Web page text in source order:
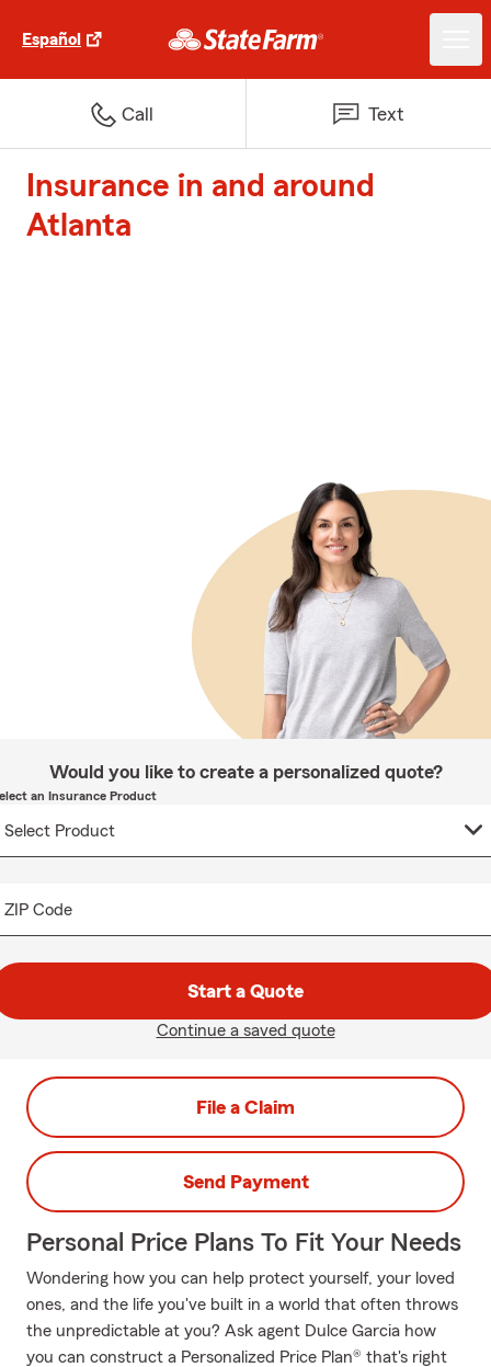
Español
Call Text
Insurance in and around
Atlanta
Would you like to create a personalized quote?
an Insurance Product
ZIP Code
Start a Quote
Continue a saved quote
File a Claim
Send Payment
Personal Price Plans To Fit Your Needs
Wondering how you can help protect yourself, your loved
ones, and the life you've built in a world that often throws
the unpredictable at you? Ask agent Dulce Garcia how
you can construct a Personalized Price Plan® that's right